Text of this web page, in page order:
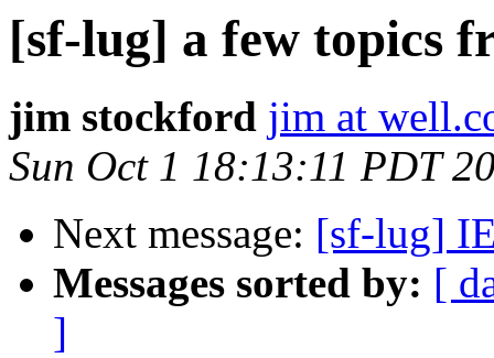
[sf-lug] a few topics
jim stockford jim at
Sun Oct 1 18:13:11 PDT
Next message: [sf-lug]
Messages sorted by: [
]